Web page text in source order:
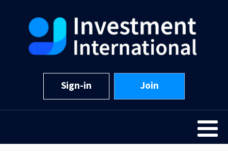
Sign-in Join